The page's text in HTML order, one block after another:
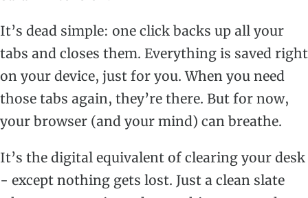
It’s dead simple: one click backs up all your
tabs and closes them. Everything is saved right
on your device, just for you. When you need
those tabs again, they’re there. But for now,
your browser (and your mind) can breathe.
It’s the digital equivalent of clearing your desk
- except nothing gets lost. Just a clean slate